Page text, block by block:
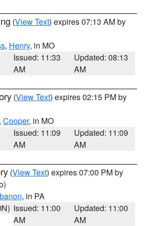
(View Text) expires 07:13 AM by
, Henry, in MO
Issued: 11:33
AM
Updated: 08:13
AM
(View Text) expires 02:15 PM by
, Cooper, in MO
Issued: 11:09
AM
Updated: 11:09
AM
(View Text) expires 07:00 PM by
, in PA
Issued: 11:00
AM
Updated: 11:00
AM